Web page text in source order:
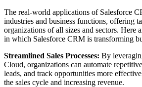
The real-world applications of Salesforce
industries and business functions, offering
organizations of all sizes and sectors. Here
in which Salesforce CRM is transforming
Streamlined Sales Processes: By
Cloud, organizations can automate
leads, and track opportunities more
the sales cycle and increasing revenue.